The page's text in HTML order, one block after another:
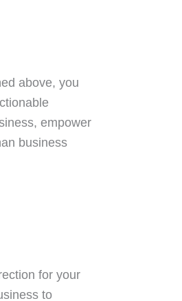
above, you
empower
business
for your
to